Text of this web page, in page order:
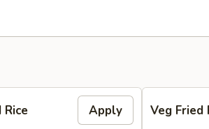
Rice Apply Veg Fried